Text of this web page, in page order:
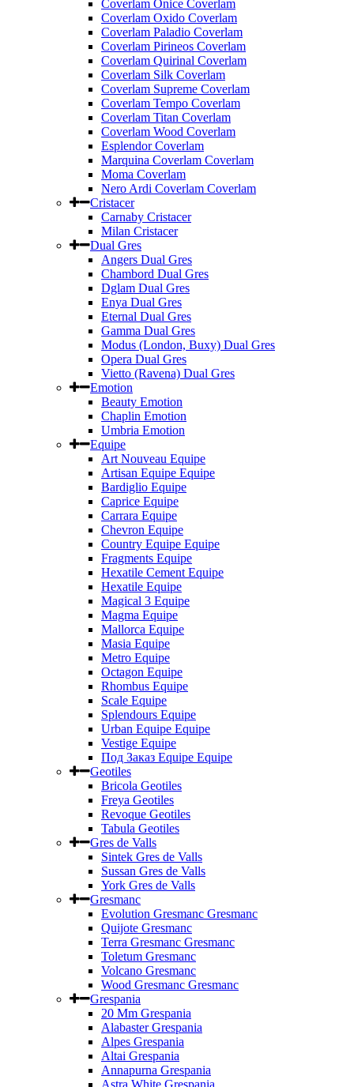
Coverlam Onice Coverlam
Coverlam Oxido Coverlam
Coverlam Paladio Coverlam
Coverlam Pirineos Coverlam
Coverlam Quirinal Coverlam
Coverlam Silk Coverlam
Coverlam Supreme Coverlam
Coverlam Tempo Coverlam
Coverlam Titan Coverlam
Coverlam Wood Coverlam
Esplendor Coverlam
Marquina Coverlam Coverlam
Moma Coverlam
Nero Ardi Coverlam Coverlam
Cristacer
Carnaby Cristacer
Milan Cristacer
Dual Gres
Angers Dual Gres
Chambord Dual Gres
Dglam Dual Gres
Enya Dual Gres
Eternal Dual Gres
Gamma Dual Gres
Modus (London, Buxy) Dual Gres
Opera Dual Gres
Vietto (Ravena) Dual Gres
Emotion
Beauty Emotion
Chaplin Emotion
Umbria Emotion
Equipe
Art Nouveau Equipe
Artisan Equipe Equipe
Bardiglio Equipe
Caprice Equipe
Carrara Equipe
Chevron Equipe
Country Equipe Equipe
Fragments Equipe
Hexatile Cement Equipe
Hexatile Equipe
Magical 3 Equipe
Magma Equipe
Mallorca Equipe
Masia Equipe
Metro Equipe
Octagon Equipe
Rhombus Equipe
Scale Equipe
Splendours Equipe
Urban Equipe Equipe
Vestige Equipe
Под Заказ Equipe Equipe
Geotiles
Bricola Geotiles
Freya Geotiles
Revoque Geotiles
Tabula Geotiles
Gres de Valls
Sintek Gres de Valls
Sussan Gres de Valls
York Gres de Valls
Gresmanc
Evolution Gresmanc Gresmanc
Quijote Gresmanc
Terra Gresmanc Gresmanc
Toletum Gresmanc
Volcano Gresmanc
Wood Gresmanc Gresmanc
Grespania
20 Mm Grespania
Alabaster Grespania
Alpes Grespania
Altai Grespania
Annapurna Grespania
Astra White Grespania